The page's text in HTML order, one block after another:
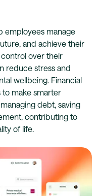
employees manage
and achieve their
control over their
reduce stress and
wellbeing. Financial
make smarter
debt, saving
contributing to
of life.